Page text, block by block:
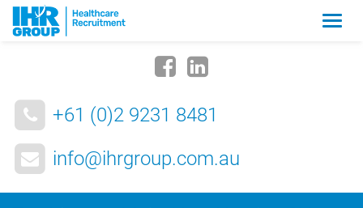
+61 (0)2 9231 8481
info@ihrgroup.com.au